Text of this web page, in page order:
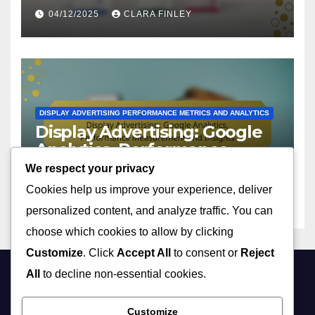
Engagement
04/12/2025 CLARA FINLEY
DISPLAY ADVERTISING PERFORMANCE METRICS AND ANALYTICS
Display Advertising: Google
Analytics, Performance
Measurement and Insights
03/12/2025 CLARA FINLEY
sc2rep.com
We respect your privacy
Cookies help us improve your experience, deliver
personalized content, and analyze traffic. You can
choose which cookies to allow by clicking
Customize. Click Accept All to consent or Reject
All
to decline non-essential cookies.
Customize